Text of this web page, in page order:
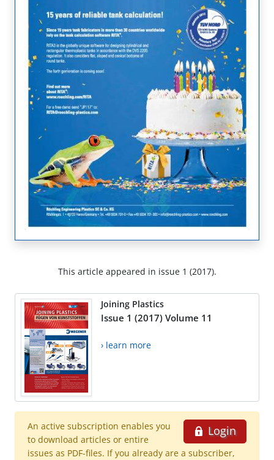
This article appeared in issue 1 (2017).
Joining Plastics
Issue 1 (2017) Volume 11
› learn more
Login
An active subscription enables you
to download articles or entire
issues as PDF-files. If you already are a subscriber,